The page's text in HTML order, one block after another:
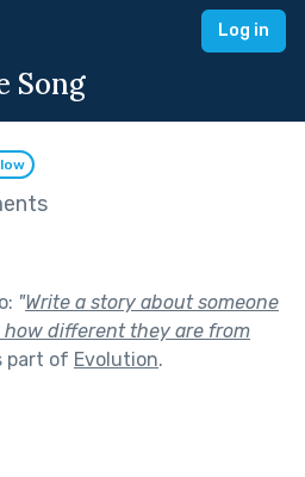
Log in
Song
"Write a story about someone
different they are from
part of Evolution.